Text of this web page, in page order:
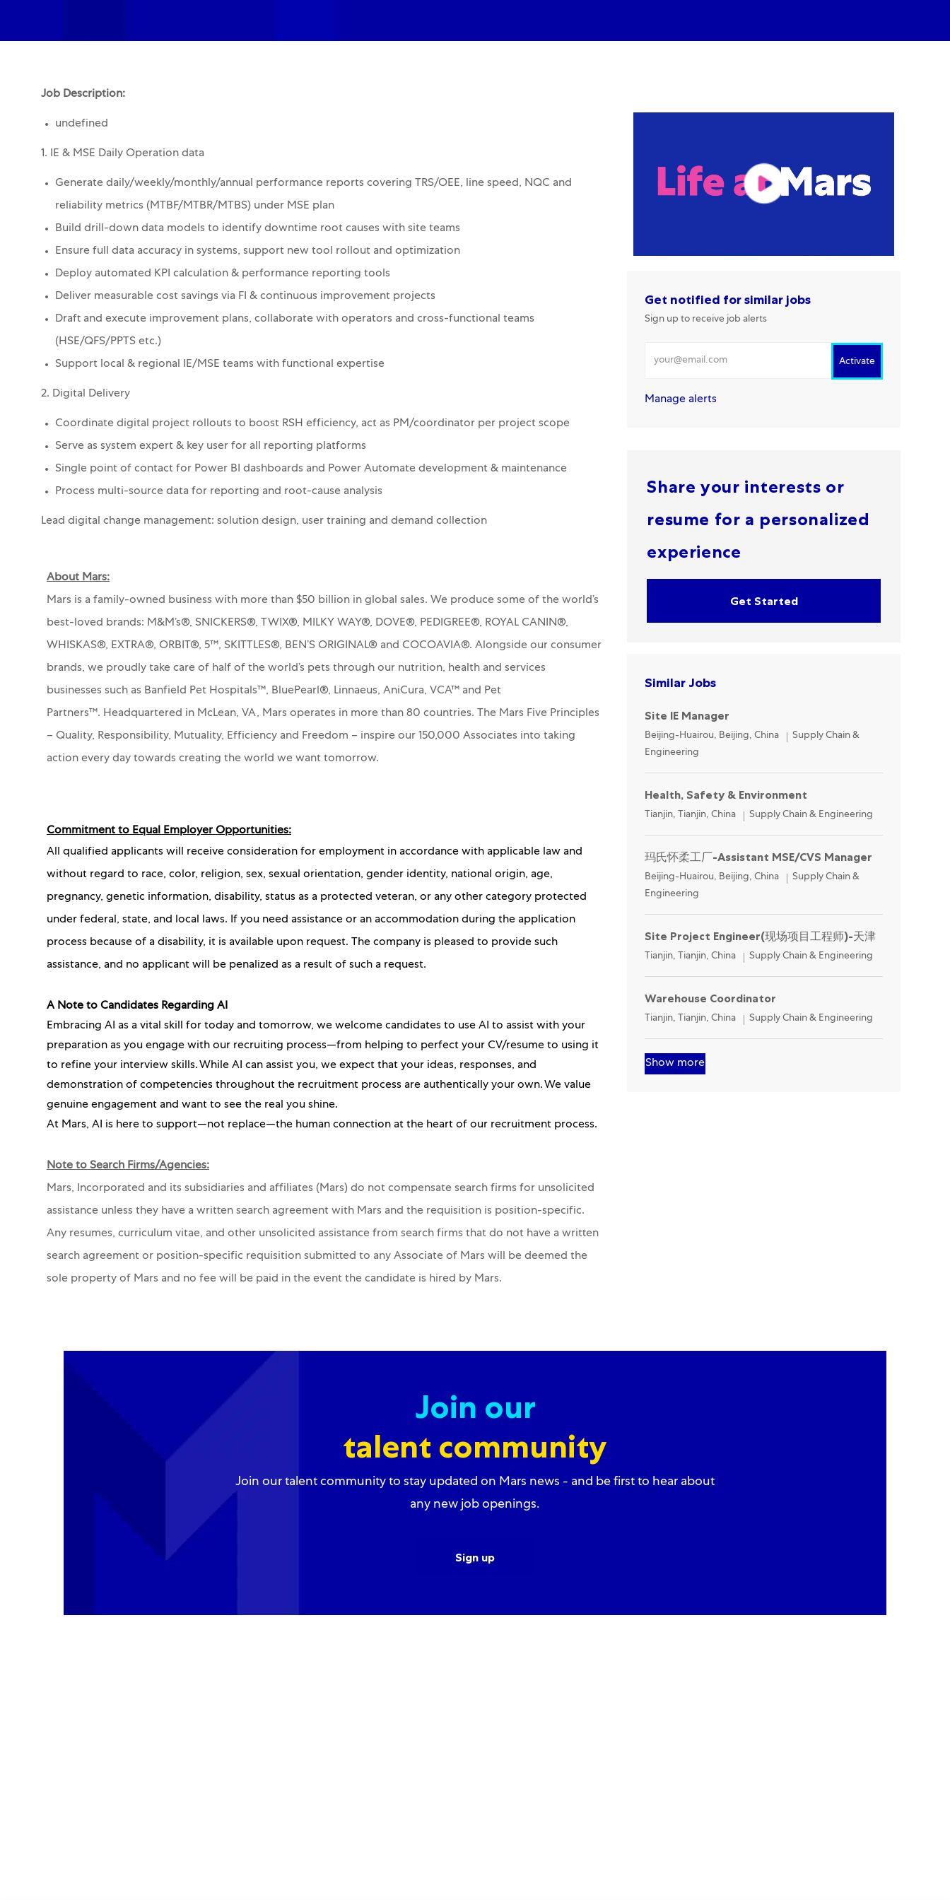
Job Description:
undefined
1. IE & MSE Daily Operation data
Generate daily/weekly/monthly/annual performance reports covering TRS/OEE, line speed, NQC and
reliability metrics (MTBF/MTBR/MTBS) under MSE plan
Build drill-down data models to identify downtime root causes with site teams
Ensure full data accuracy in systems, support new tool rollout and optimization
Deploy automated KPI calculation & performance reporting tools
Deliver measurable cost savings via FI & continuous improvement projects
Draft and execute improvement plans, collaborate with operators and cross-functional teams
(HSE/QFS/PPTS etc.)
Support local & regional IE/MSE teams with functional expertise
2. Digital Delivery
Coordinate digital project rollouts to boost RSH efficiency, act as PM/coordinator per project scope
Serve as system expert & key user for all reporting platforms
Single point of contact for Power BI dashboards and Power Automate development & maintenance
Process multi-source data for reporting and root-cause analysis
Lead digital change management: solution design, user training and demand collection
About Mars:
Mars is a family-owned business with more than $50 billion in global sales. We produce some of the world’s
best-loved brands: M&M’s®, SNICKERS®, TWIX®, MILKY WAY®, DOVE®, PEDIGREE®, ROYAL CANIN®,
WHISKAS®, EXTRA®, ORBIT®, 5™, SKITTLES®, BEN’S ORIGINAL® and COCOAVIA®. Alongside our consumer
brands, we proudly take care of half of the world’s pets through our nutrition, health and services
businesses such as Banfield Pet Hospitals™, BluePearl®, Linnaeus, AniCura, VCA™ and Pet
Partners™. Headquartered in McLean, VA, Mars operates in more than 80 countries. The Mars Five Principles
– Quality, Responsibility, Mutuality, Efficiency and Freedom – inspire our 150,000 Associates into taking
action every day towards creating the world we want tomorrow.
Commitment to Equal Employer Opportunities:
All qualified applicants will receive consideration for employment in accordance with applicable law and
without regard to race, color, religion, sex, sexual orientation, gender identity, national origin, age,
pregnancy, genetic information, disability, status as a protected veteran, or any other category protected
under federal, state, and local laws. If you need assistance or an accommodation during the application
process because of a disability, it is available upon request. The company is pleased to provide such
assistance, and no applicant will be penalized as a result of such a request.
A Note to Candidates Regarding AI
Embracing AI as a vital skill for today and tomorrow, we welcome candidates to use AI to assist with your
preparation as you engage with our recruiting process—from helping to perfect your CV/resume to using it
to refine your interview skills. While AI can assist you, we expect that your ideas, responses, and
demonstration of competencies throughout the recruitment process are authentically your own. We value
genuine engagement and want to see the real you shine.
At Mars, AI is here to support—not replace—the human connection at the heart of our recruitment process.
Note to Search Firms/Agencies:
Mars, Incorporated and its subsidiaries and affiliates (Mars) do not compensate search firms for unsolicited
assistance unless they have a written search agreement with Mars and the requisition is position-specific.
Any resumes, curriculum vitae, and other unsolicited assistance from search firms that do not have a written
search agreement or position-specific requisition submitted to any Associate of Mars will be deemed the
sole property of Mars and no fee will be paid in the event the candidate is hired by Mars.
Get notified for similar jobs
Sign up to receive job alerts
Activate
Manage alerts
Share your interests or
resume for a personalized
experience
Get Started
Similar Jobs
Site IE Manager
Location
Beijing-Huairou, Beijing, China Category
Supply Chain &
Engineering
Health, Safety & Environment
Location
Tianjin, Tianjin, China Category
Supply Chain & Engineering
玛氏怀柔工厂-Assistant MSE/CVS Manager
Location
Beijing-Huairou, Beijing, China Category
Supply Chain &
Engineering
Site Project Engineer(现场项目工程师)-天津
Location
Tianjin, Tianjin, China Category
Supply Chain & Engineering
Warehouse Coordinator
Location
Tianjin, Tianjin, China Category
Supply Chain & Engineering
Show more
Join our
talent community
Join our talent community to stay updated on Mars news - and be first to hear about
any new job openings.
Sign up